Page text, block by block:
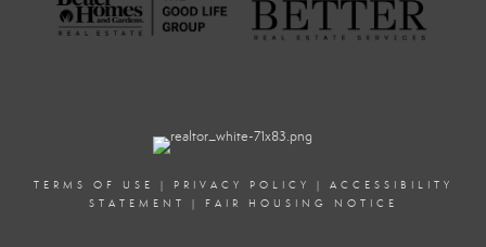
TERMS OF USE PRIVACY POLICY
ACCESSIBILITY
STATEMENT
FAIR HOUSING NOTICE